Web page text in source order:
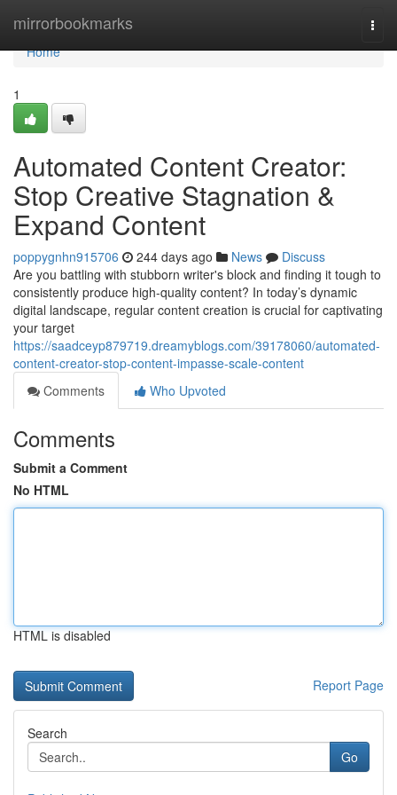
mirrorbookmarks
Home
Home
1
Automated Content Creator:
Stop Creative Stagnation &
Expand Content
poppygnhn915706 244 days ago News
Discuss
Are you battling with stubborn writer's block and finding it tough to
consistently produce high-quality content? In today’s dynamic
digital landscape, regular content creation is crucial for captivating
your target
https://saadceyp879719.dreamyblogs.com/39178060/automated-
content-creator-stop-content-impasse-scale-content
Comments
Who Upvoted
Comments
Submit a Comment
No HTML
HTML is disabled
Report Page
Search
Go